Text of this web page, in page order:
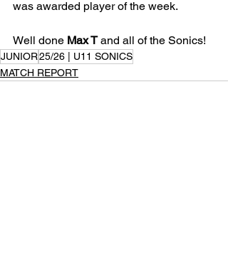
was awarded player of the week.
Well done Max T and all of the Sonics!
JUNIOR25/26 | U11 SONICS
MATCH REPORT